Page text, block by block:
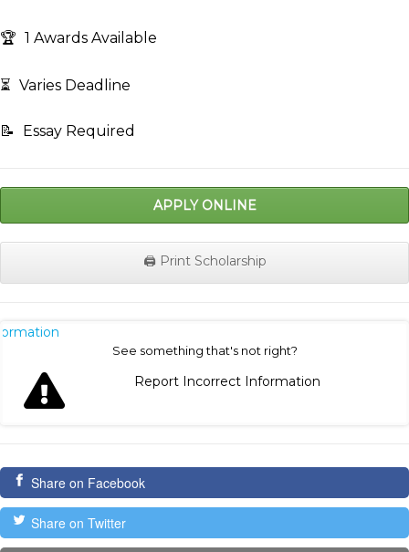
🏆 1 Awards Available
⏳ Varies Deadline
📝 Essay Required
APPLY ONLINE
🖨️ Print Scholarship
See something that's not right?
Report Incorrect Information
Share on Facebook
Share on Twitter